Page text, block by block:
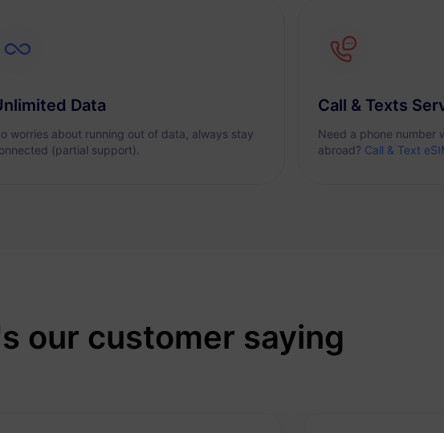
Data
worries about running out of data, always stay
(partial support).
Call & Texts
Need a phone number
abroad? Call & Text
our customer saying